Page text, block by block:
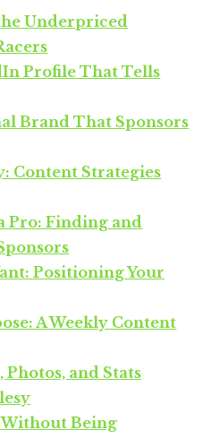
Underpriced
Profile That Tells
Brand That Sponsors
Content Strategies
Pro: Finding and
Positioning Your
A Weekly Content
and Stats
Without Being